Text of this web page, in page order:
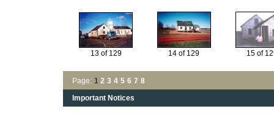
13 of 129 14 of 129 15 of
Page: 1 2 3 4 5 6 7 8
Important Notices